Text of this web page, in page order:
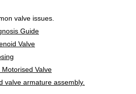
valve issues.
Guide
Valve
Valve
valve armature assembly.